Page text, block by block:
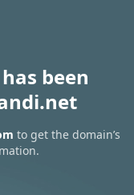
been
to get the domain’s